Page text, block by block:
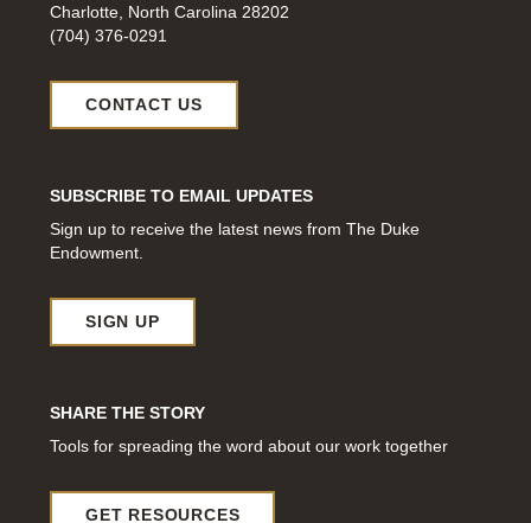
Charlotte, North Carolina 28202
(704) 376-0291
CONTACT US
SUBSCRIBE TO EMAIL UPDATES
Sign up to receive the latest news from The Duke
Endowment.
SIGN UP
SHARE THE STORY
Tools for spreading the word about our work together
GET RESOURCES